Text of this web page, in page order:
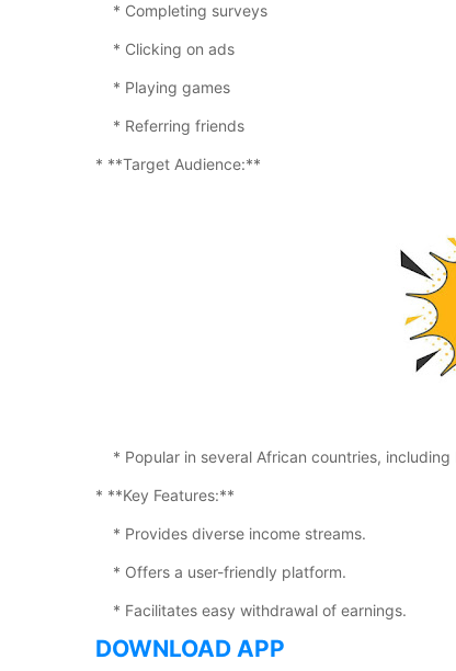
* Completing surveys
* Clicking on ads
* Playing games
* Referring friends
* **Target Audience:**
* Popular in several African countries, including
* **Key Features:**
* Provides diverse income streams.
* Offers a user-friendly platform.
* Facilitates easy withdrawal of earnings.
DOWNLOAD APP